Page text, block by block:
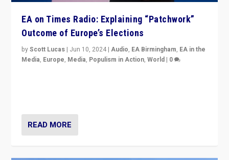
EA on Times Radio: Explaining “Patchwork”
Outcome of Europe’s Elections
byScott Lucas | Jun 10, 2024 |Audio, EA Birmingham, EA in the
Media, Europe, Media, Populism in Action,World | 0
READ MORE